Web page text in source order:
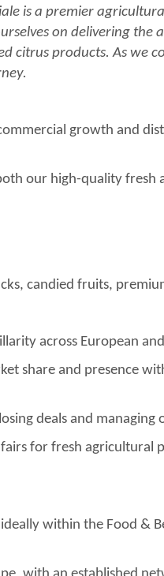
is a premier
on delivering the
citrus products. As we
growth and
our high-quality fresh
candied fruits,
across European
share and presence
deals and managing
for fresh agricultural
within the Food &